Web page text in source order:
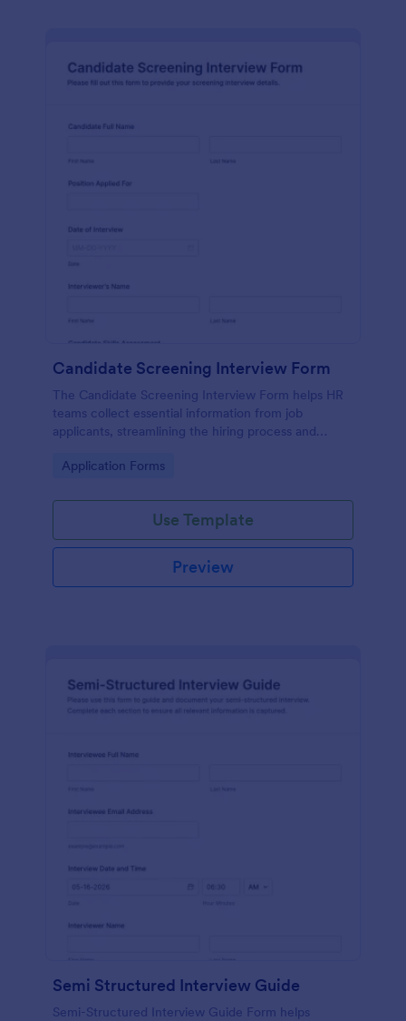
Candidate Screening Interview Form
The Candidate Screening Interview Form helps HR
teams collect essential information from job
applicants, streamlining the hiring process and
Go to Category:
Application Forms
Use Template
Preview
Semi Structured Interview Guide
Semi-Structured Interview Guide Form helps